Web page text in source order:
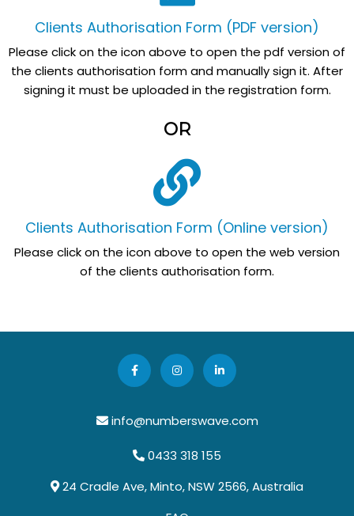
Clients Authorisation Form (PDF version)
Please click on the icon above to open the pdf version of
the clients authorisation form and manually sign it. After
signing it must be uploaded in the registration form.
OR
Clients Authorisation Form (Online version)
Please click on the icon above to open the web version
of the clients authorisation form.
info@numberswave.com
0433 318 155
24 Cradle Ave, Minto, NSW 2566, Australia